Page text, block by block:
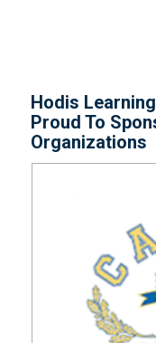
Hodis
Proud To
Organizations